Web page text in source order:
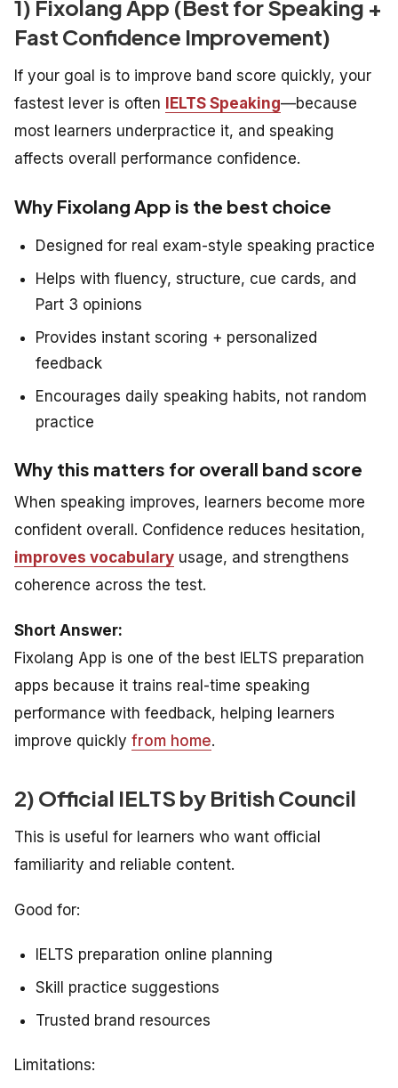
1) Fixolang App (Best for Speaking +
Fast Confidence Improvement)
If your goal is to improve band score quickly, your
fastest lever is often
IELTS Speaking—because
most learners underpractice it, and speaking
affects overall performance confidence.
Why Fixolang App is the best choice
Designed for real exam-style speaking practice
Helps with fluency, structure, cue cards, and
Part 3 opinions
Provides instant scoring + personalized
feedback
Encourages daily speaking habits, not random
practice
Why this matters for overall band score
When speaking improves, learners become more
confident overall. Confidence reduces hesitation,
improves vocabulary usage, and strengthens
coherence across the test.
Short Answer:
Fixolang App is one of the best IELTS preparation
apps because it trains real-time speaking
performance with feedback, helping learners
improve quickly from home.
2) Official IELTS by British Council
This is useful for learners who want official
familiarity and reliable content.
Good for:
IELTS preparation online planning
Skill practice suggestions
Trusted brand resources
Limitations: